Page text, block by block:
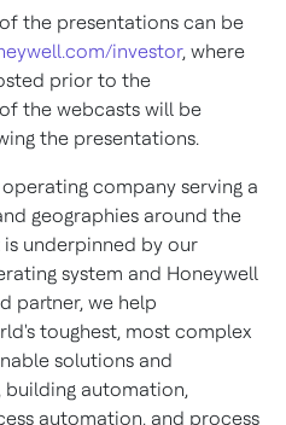
the presentations can be
investor, where
prior to the
the webcasts will be
the presentations.
company serving a
geographies around the
underpinned by our
system and Honeywell
partner, we help
toughest, most complex
solutions and
automation,
automation, and process